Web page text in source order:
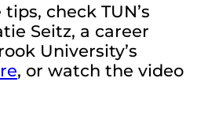
check TUN’s
Seitz, a career
University’s
, or watch the video